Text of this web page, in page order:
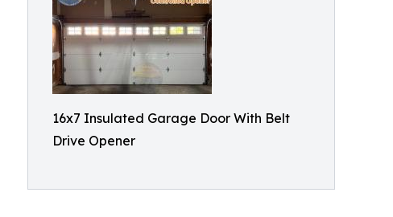
16x7 Insulated Garage Door With Belt
Drive Opener